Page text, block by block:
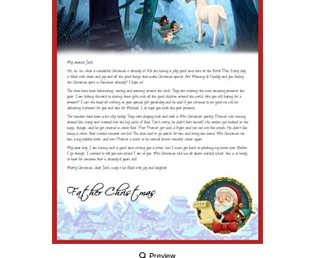
Preview